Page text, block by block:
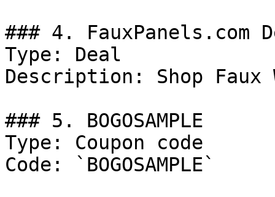
### 4. FauxPanels.com
Type: Deal
Description: Shop Faux
### 5. BOGOSAMPLE
Type: Coupon code
Code: `BOGOSAMPLE`